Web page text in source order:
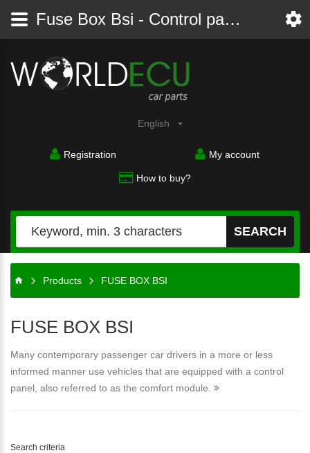
English
Registration My account
How to buy?
SEARCH
Products FUSE BOX BSI
FUSE BOX BSI
Many contemporary passenger car drivers in a more or less
informed manner use vehicles that are equipped with a control
panel, also referred to as the comfort module.
Search criteria
Fuse Box Bsi - Control panel - module, comfort controller